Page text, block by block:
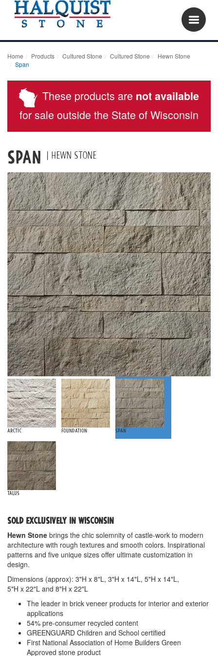
Home Products Cultured Stone Cultured Stone
Hewn Stone
Span
These products are not available
for sale outside the State of Wisconsin
Span | Hewn Stone
Arctic Foundation Span
Talus
SOLD EXCLUSIVELY IN WISCONSIN
Hewn Stone brings the chic solemnity of castle-work to modern
architecture with rough textures and smooth colors. Inspirational
patterns and five unique sizes offer ultimate customization in
design.
Dimensions (approx): 3"H x 8"L, 3"H x 14"L, 5"H x 14"L,
5"H x 22"L and 8"H x 22"L
The leader in brick veneer products for interior and exterior
applications
54% pre-consumer recycled content
GREENGUARD Children and School certified
First National Association of Home Builders Green
Approved stone product